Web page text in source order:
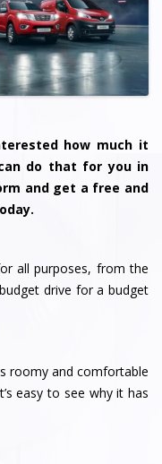
how much it
can do that for you in
and get a free and
all purposes, from the
drive for a budget
roomy and comfortable
easy to see why it has